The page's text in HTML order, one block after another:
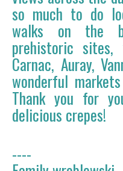
so much to do
walks on the
prehistoric
Carnac, Auray,
wonderful
Thank you for
delicious crepes!
----